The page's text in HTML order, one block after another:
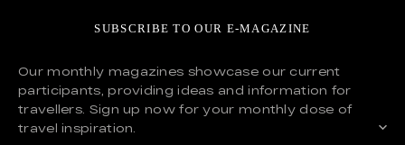
SUBSCRIBE TO OUR E-MAGAZINE
Our monthly magazines showcase our current
participants, providing ideas and information for
travellers. Sign up now for your monthly dose of
travel inspiration.